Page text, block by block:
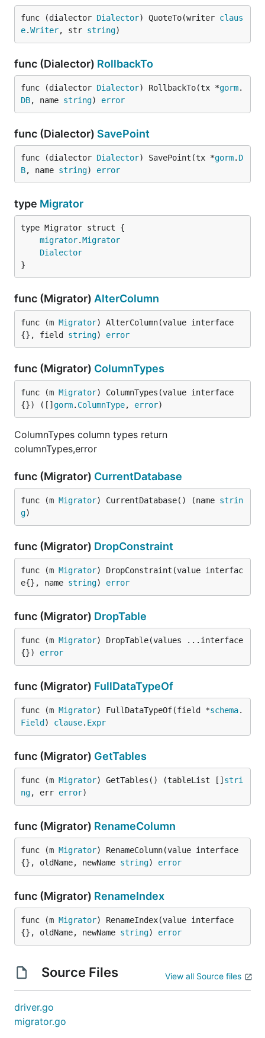
func (dialector Dialector) QuoteTo(writer claus
e.Writer, str string)
func (Dialector) RollbackTo
func (dialector Dialector) RollbackTo(tx *gorm.
DB, name string) error
func (Dialector) SavePoint
func (dialector Dialector) SavePoint(tx *gorm. D
B, name string) error
type Migrator
migrator.Migrator
Dialector
}
func (Migrator) AlterColumn
func (m Migrator) AlterColumn(value interface
{}, field string) error
func (Migrator) ColumnTypes
func (m Migrator) ColumnTypes(value interface
{}) ([] gorm. ColumnType, error)
ColumnTypes column types return
columnTypes,error
func (Migrator) CurrentDatabase
func (m Migrator) CurrentDatabase() (name strin
g)
func (Migrator) DropConstraint
func (m Migrator) DropConstraint(value interfac
e{}, name string) error
func (Migrator) DropTable
func (m Migrator) DropTable(values ...interface
{}) error
func (Migrator) FullDataTypeOf
func (m Migrator) FullDataTypeOf(field *schema.
Field ) clause. Expr
func (Migrator) GetTables
func (m Migrator) GetTables() (tableList [] stri
ng, err error)
func (Migrator) RenameColumn
func (m Migrator) RenameColumn(value interface
{}, oldName, newName string) error
func (Migrator) RenameIndex
func (m Migrator) RenameIndex(value interface
{}, oldName, newName string) error
Source Files View all Source files
driver.go
migrator.go